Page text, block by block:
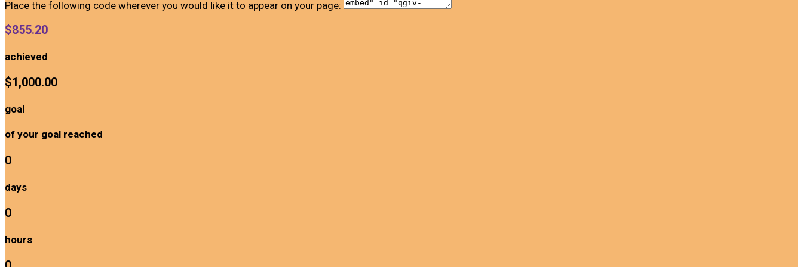
Place the following code wherever you would like it to appear on your page:
$855.20
achieved
$1,000.00
goal
of your goal reached
0
days
0
hours